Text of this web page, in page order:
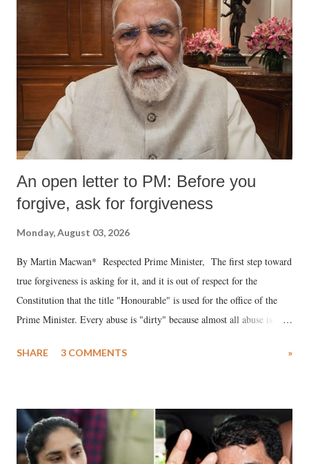
An open letter to PM: Before you
forgive, ask for forgiveness
Monday, August 03, 2026
By Martin Macwan* Respected Prime Minister, The first step toward
true forgiveness is asking for it, and it is out of respect for the
Constitution that the title "Honourable" is used for the office of the
Prime Minister. Every abuse is "dirty" because almost all abuse is
much like the disrobing of Draupadi in the royal court. This includes
India's Parliament to "Surpanakha's laugh"; and using a vulgar address
like "Didi O Didi" for a Chief Minister who holds a respected position
in a democracy—along with every other such remark. In the 79-year
SHARE 3 COMMENTS »